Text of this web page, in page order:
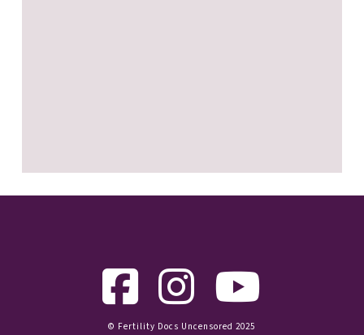
© Fertility Docs Uncensored 2025